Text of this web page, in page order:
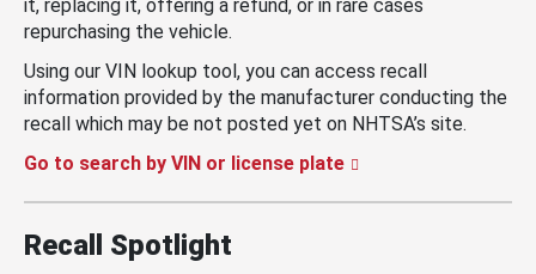
it, replacing it, offering a refund, or in rare cases
repurchasing the vehicle.
Using our VIN lookup tool, you can access recall
information provided by the manufacturer conducting the
recall which may be not posted yet on NHTSA’s site.
Go to search by VIN or license plate
Recall Spotlight